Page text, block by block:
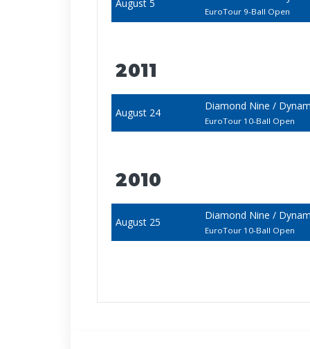
August 5
EuroTour 9-Ball Open
2011
August 24
Diamond Nine /
EuroTour 10-Ball Open
2010
August 25
Diamond Nine /
EuroTour 10-Ball Open